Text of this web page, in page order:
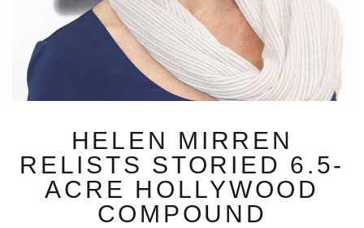
HELEN MIRREN
RELISTS STORIED 6.5-
ACRE HOLLYWOOD
COMPOUND